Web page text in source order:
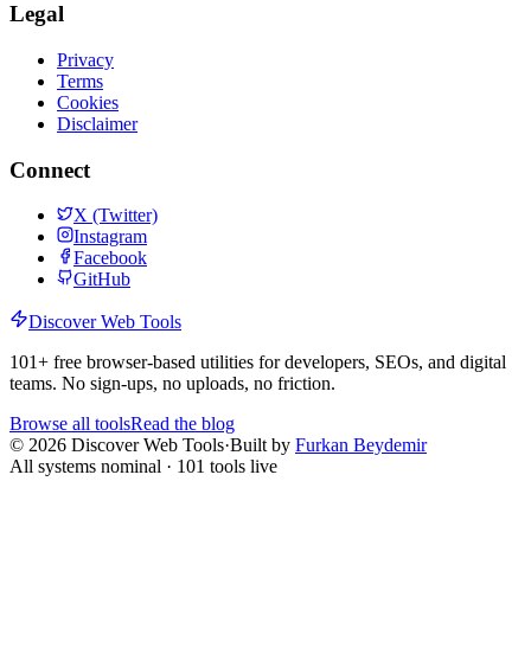
Legal
Privacy
Terms
Cookies
Disclaimer
Connect
X (Twitter)
Instagram
Facebook
GitHub
Discover Web Tools
101+ free browser-based utilities for developers, SEOs, and digital
teams. No sign-ups, no uploads, no friction.
Browse all toolsRead the blog
© 2026 Discover Web Tools·Built by Furkan Beydemir
All systems nominal · 101 tools live